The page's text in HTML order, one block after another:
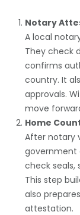
Notary
A local
They check
confirms
country. It
approvals.
move
Home
After notary
government
check seals,
This step
also
attestation.